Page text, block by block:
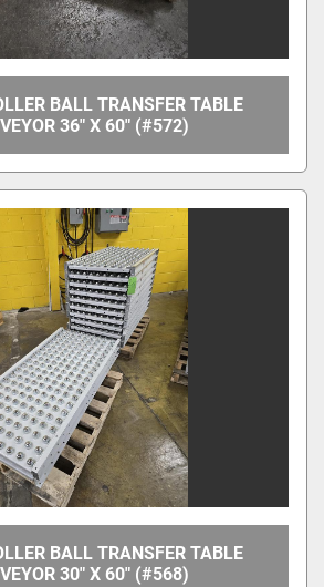
BALL TRANSFER TABLE
36" X 60" (#572)
BALL TRANSFER TABLE
30" X 60" (#568)